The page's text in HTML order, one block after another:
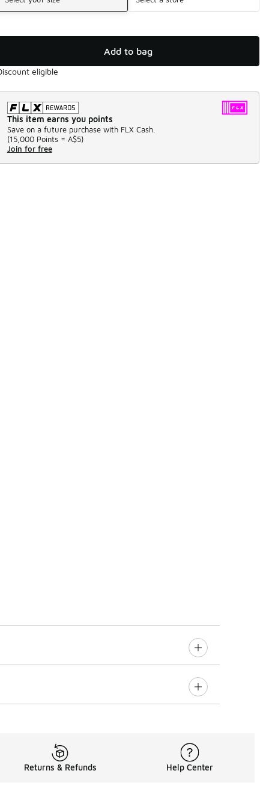
Add to bag
eligible
This item earns you points
Save on a future purchase with FLX Cash.
(15,000 Points = A$5)
Join for free
Returns & Refunds Help Center